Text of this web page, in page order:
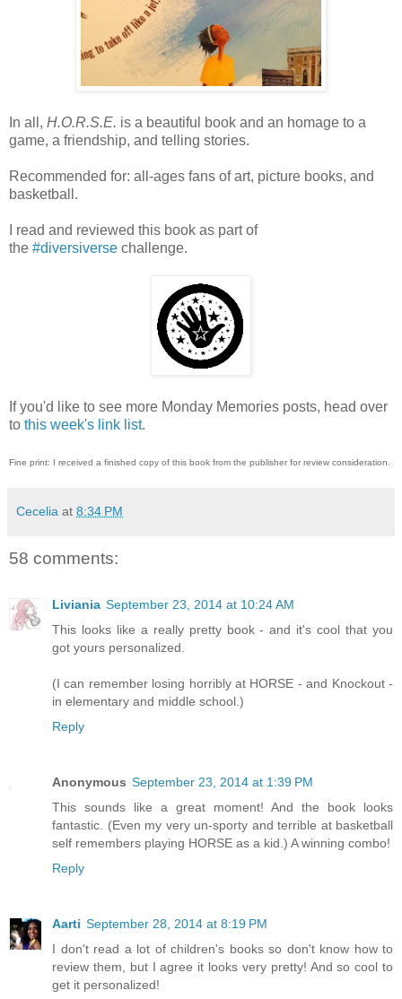
In all, H.O.R.S.E. is a beautiful book and an homage to a
game, a friendship, and telling stories.
Recommended for: all-ages fans of art, picture books, and
basketball.
I read and reviewed this book as part of
the #diversiverse challenge.
If you'd like to see more Monday Memories posts, head over
to this week's link list.
Fine print: I received a finished copy of this book from the publisher for review consideration.
Cecelia at 8:34 PM
58 comments:
Liviania September 23, 2014 at 10:24 AM
This looks like a really pretty book - and it's cool that you
got yours personalized.
(I can remember losing horribly at HORSE - and Knockout -
in elementary and middle school.)
Reply
Anonymous September 23, 2014 at 1:39 PM
This sounds like a great moment! And the book looks
fantastic. (Even my very un-sporty and terrible at basketball
self remembers playing HORSE as a kid.) A winning combo!
Reply
Aarti September 28, 2014 at 8:19 PM
I don't read a lot of children's books so don't know how to
review them, but I agree it looks very pretty! And so cool to
get it personalized!